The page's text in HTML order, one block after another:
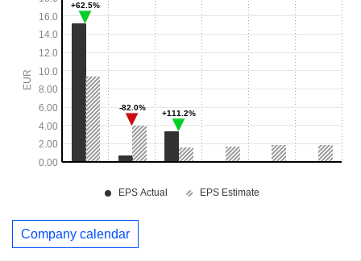
Company calendar